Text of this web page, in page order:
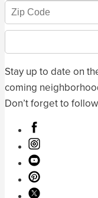
Stay up to date on
coming
Don’t forget to